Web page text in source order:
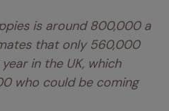
is around 800,000 a
that only 560,000
in the UK, which
who could be coming